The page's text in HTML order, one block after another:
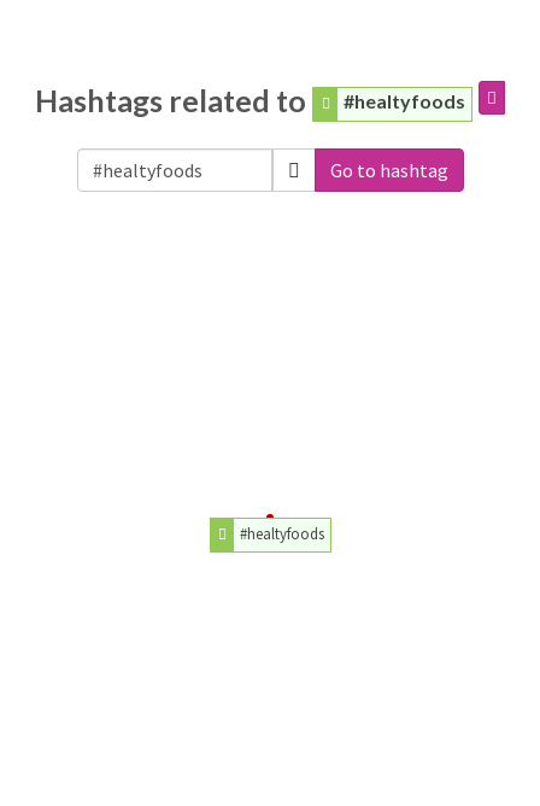
Hashtags related to #healtyfoods
Go to hashtag
#healtyfoods